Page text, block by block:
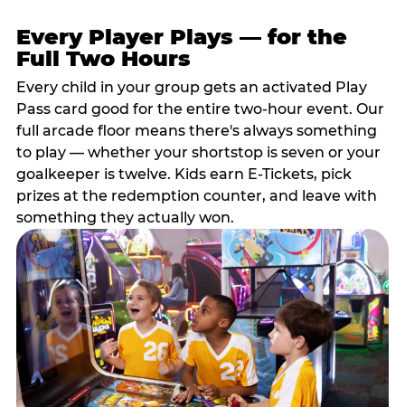
Every Player Plays — for the
Full Two Hours
Every child in your group gets an activated Play
Pass card good for the entire two-hour event. Our
full arcade floor means there's always something
to play — whether your shortstop is seven or your
goalkeeper is twelve. Kids earn E-Tickets, pick
prizes at the redemption counter, and leave with
something they actually won.